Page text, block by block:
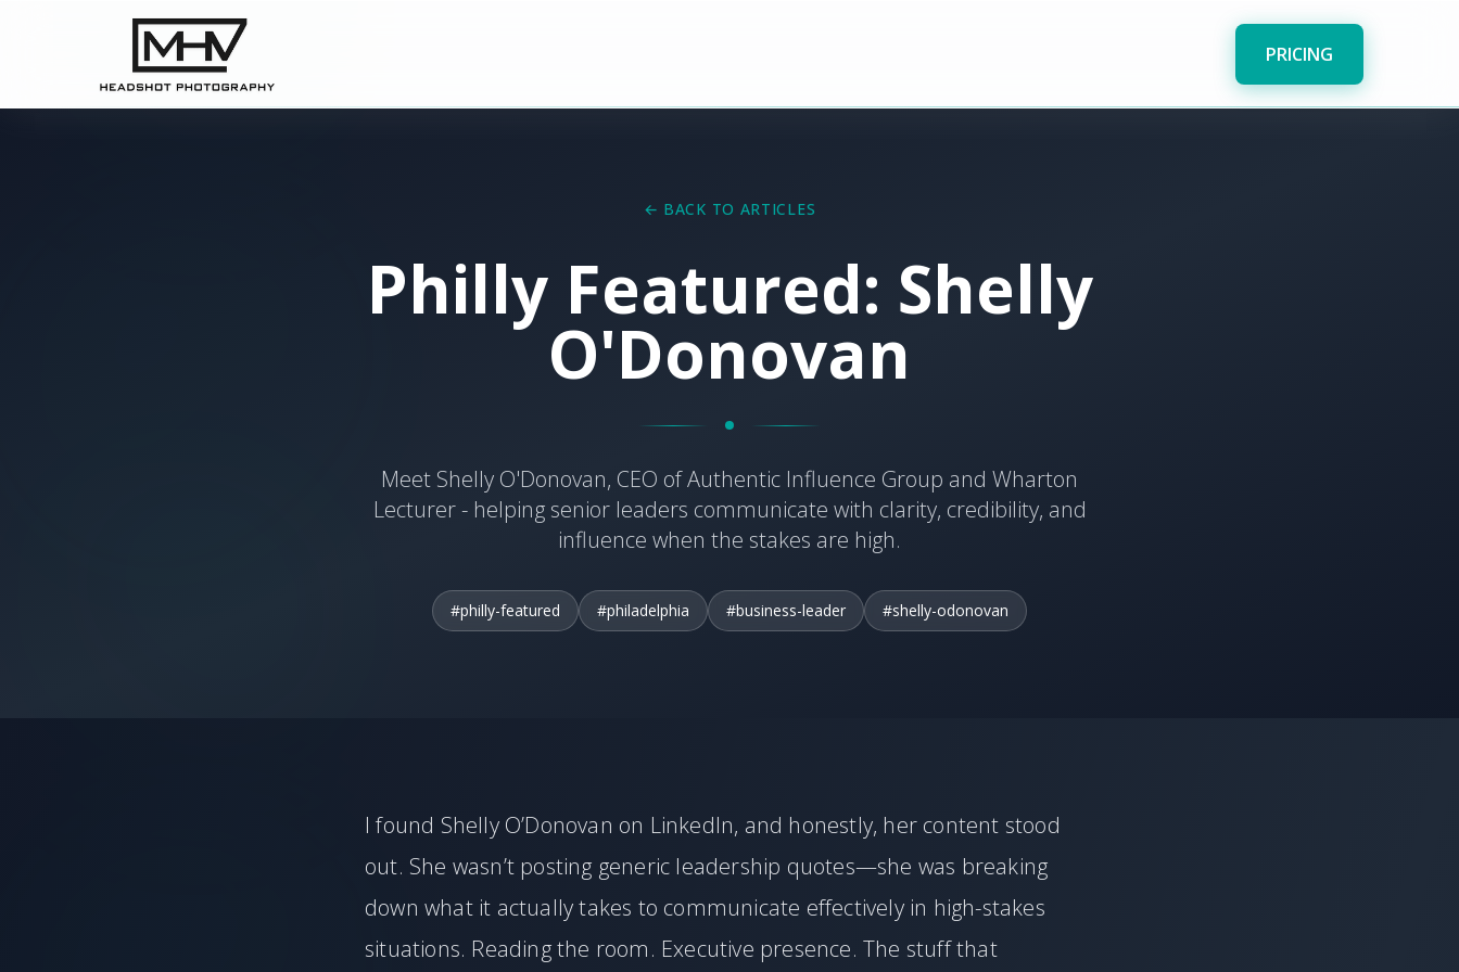
PRICING
← BACK TO ARTICLES
Philly Featured: Shelly
O'Donovan
Meet Shelly O'Donovan, CEO of Authentic Influence Group and Wharton
Lecturer - helping senior leaders communicate with clarity, credibility, and
influence when the stakes are high.
#philly-featured #philadelphia #business-leader #shelly-odonovan
I found Shelly O’Donovan on LinkedIn, and honestly, her content stood
out. She wasn’t posting generic leadership quotes—she was breaking
down what it actually takes to communicate effectively in high-stakes
situations. Reading the room. Executive presence. The stuff that